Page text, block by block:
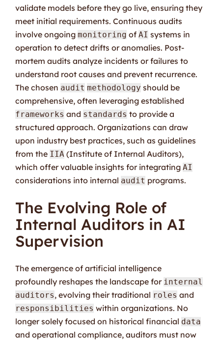
validate models before they go live, ensuring they
meet initial requirements. Continuous audits
involve ongoingmonitoring ofAI systems in
operation to detect drifts or anomalies. Post-
mortem audits analyze incidents or failures to
understand root causes and prevent recurrence.
The chosen audit methodology should be
comprehensive, often leveraging established
frameworks and standards to provide a
structured approach. Organizations can draw
upon industry best practices, such as guidelines
from the IIA (Institute of Internal Auditors),
which offer valuable insights for integratingAI
considerations into internal audit programs.
The Evolving Role of
Internal Auditors in AI
Supervision
The emergence of artificial intelligence
profoundly reshapes the landscape for internal
auditors, evolving their traditional roles and
responsibilities within organizations. No
longer solely focused on historical financial data
and operational compliance, auditors must now